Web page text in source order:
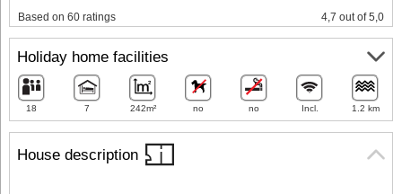
House description
Based on 60 ratings 4,7 out of 5,0
Holiday home facilities
18 7 242m² no no Incl. 1.2 km